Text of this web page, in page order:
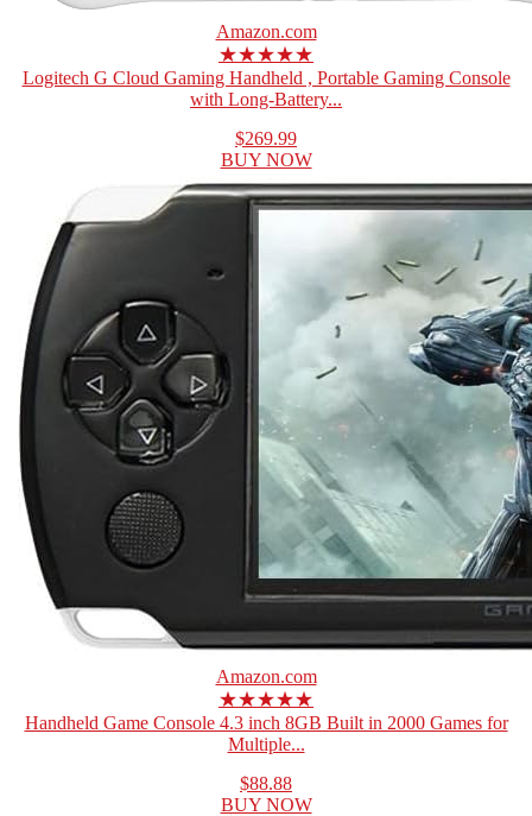
Amazon.com
★★★★★
Logitech G Cloud Gaming Handheld , Portable Gaming Console
with Long-Battery...
$269.99
BUY NOW
Amazon.com
★★★★★
Handheld Game Console 4.3 inch 8GB Built in 2000 Games for
Multiple...
$88.88
BUY NOW